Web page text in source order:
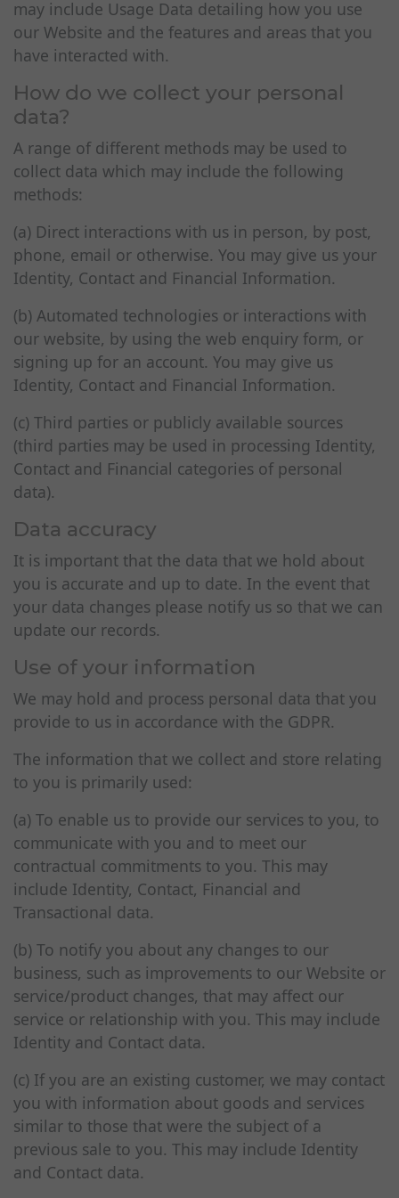
may include Usage Data detailing how you use
our Website and the features and areas that you
have interacted with.
How do we collect your personal
data?
A range of different methods may be used to
collect data which may include the following
methods:
(a) Direct interactions with us in person, by post,
phone, email or otherwise. You may give us your
Identity, Contact and Financial Information.
(b) Automated technologies or interactions with
our website, by using the web enquiry form, or
signing up for an account. You may give us
Identity, Contact and Financial Information.
(c) Third parties or publicly available sources
(third parties may be used in processing Identity,
Contact and Financial categories of personal
data).
Data accuracy
It is important that the data that we hold about
you is accurate and up to date. In the event that
your data changes please notify us so that we can
update our records.
Use of your information
We may hold and process personal data that you
provide to us in accordance with the GDPR.
The information that we collect and store relating
to you is primarily used:
(a) To enable us to provide our services to you, to
communicate with you and to meet our
contractual commitments to you. This may
include Identity, Contact, Financial and
Transactional data.
(b) To notify you about any changes to our
business, such as improvements to our Website or
service/product changes, that may affect our
service or relationship with you. This may include
Identity and Contact data.
(c) If you are an existing customer, we may contact
you with information about goods and services
similar to those that were the subject of a
previous sale to you. This may include Identity
and Contact data.